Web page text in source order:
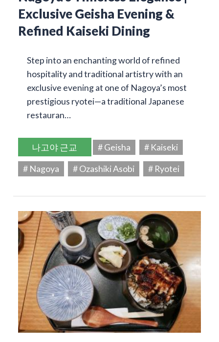
Exclusive Geisha Evening &
Refined Kaiseki Dining
Step into an enchanting world of refined
hospitality and traditional artistry with an
exclusive evening at one of Nagoya’s most
prestigious ryotei—a traditional Japanese
restauran…
나고야 근교 # Geisha
# Kaiseki
# Nagoya
# Ozashiki Asobi # Ryotei